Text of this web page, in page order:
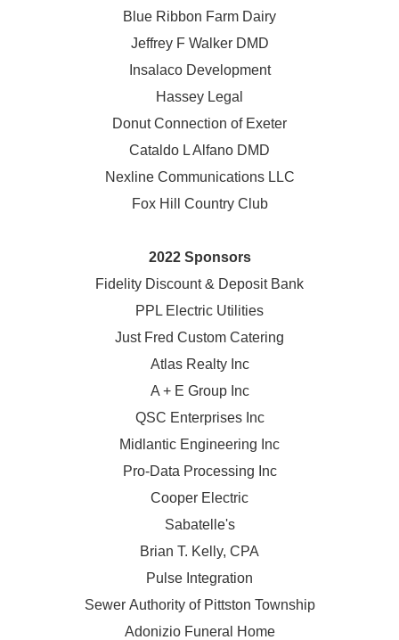
Blue Ribbon Farm Dairy
Jeffrey F Walker DMD
Insalaco Development
Hassey Legal
Donut Connection of Exeter
Cataldo L Alfano DMD
Nexline Communications LLC
Fox Hill Country Club
2022 Sponsors
Fidelity Discount & Deposit Bank
PPL Electric Utilities
Just Fred Custom Catering
Atlas Realty Inc
A + E Group Inc
QSC Enterprises Inc
Midlantic Engineering Inc
Pro-Data Processing Inc
Cooper Electric
Sabatelle's
Brian T. Kelly, CPA
Pulse Integration
Sewer Authority of Pittston Township
Adonizio Funeral Home